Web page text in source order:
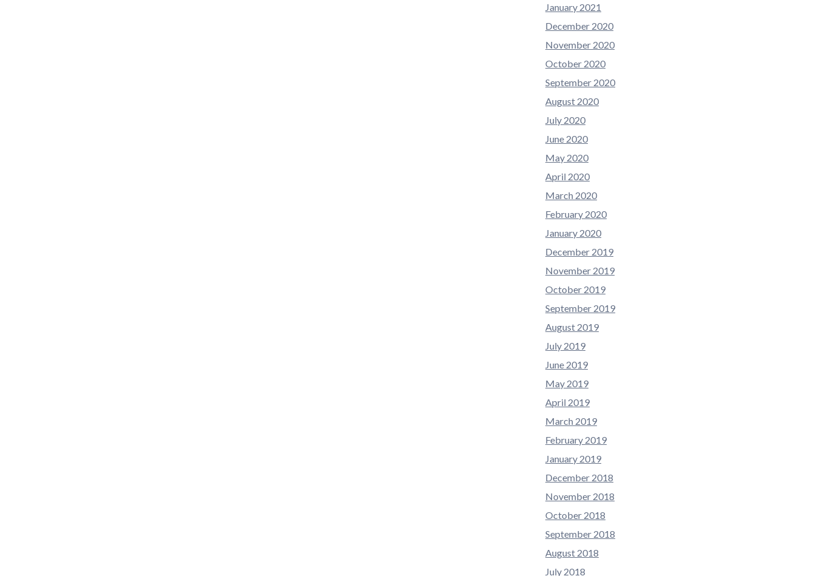
January 2021
December 2020
November 2020
October 2020
September 2020
August 2020
July 2020
June 2020
May 2020
April 2020
March 2020
February 2020
January 2020
December 2019
November 2019
October 2019
September 2019
August 2019
July 2019
June 2019
May 2019
April 2019
March 2019
February 2019
January 2019
December 2018
November 2018
October 2018
September 2018
August 2018
July 2018